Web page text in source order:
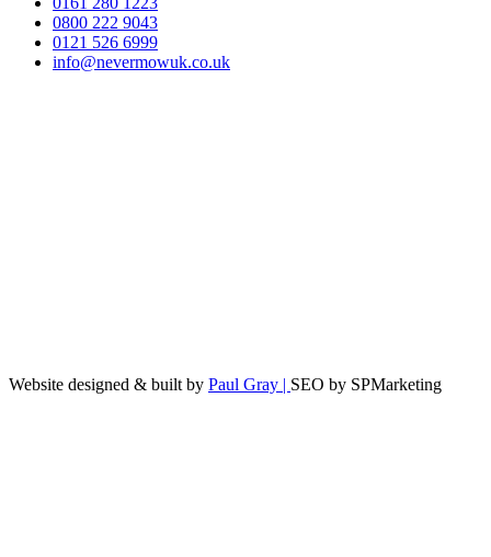
0800 222 9043
0121 526 6999
info@nevermowuk.co.uk
Website designed & built by Paul Gray | SEO by SPMarketing